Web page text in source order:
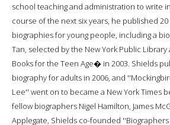
school teaching and administration to write
course of the next six years, he published
biographies for young people, including a
Tan, selected by the New York Public
Books for the Teen Age� in 2003. Shields
biography for adults in 2006, and
Lee'' went on to became a New York Times
fellow biographers Nigel Hamilton, James
Applegate, Shields co-founded